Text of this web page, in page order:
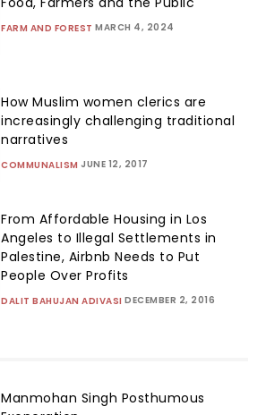
FARM AND FOREST MARCH 4, 2024
How Muslim women clerics are
increasingly challenging traditional
narratives
COMMUNALISM JUNE 12, 2017
From Affordable Housing in Los
Angeles to Illegal Settlements in
Palestine, Airbnb Needs to Put
People Over Profits
DALIT BAHUJAN ADIVASI DECEMBER 2, 2016
Manmohan Singh Posthumous